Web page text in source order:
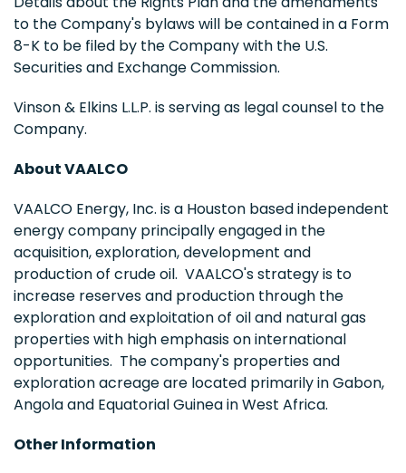
to the Company's bylaws will be contained in a Form
8-K to be filed by the Company with the U.S.
Securities and Exchange Commission.
Vinson & Elkins L.L.P. is serving as legal counsel to the
Company.
About VAALCO
VAALCO Energy, Inc. is a Houston based independent
energy company principally engaged in the
acquisition, exploration, development and
production of crude oil. VAALCO's strategy is to
increase reserves and production through the
exploration and exploitation of oil and natural gas
properties with high emphasis on international
opportunities. The company's properties and
exploration acreage are located primarily in Gabon,
Angola and Equatorial Guinea in West Africa.
Other Information